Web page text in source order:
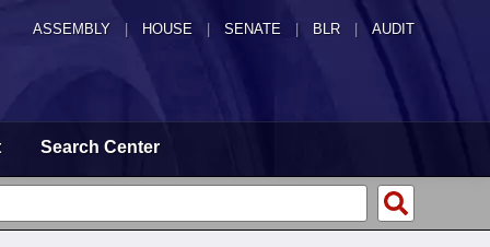
ASSEMBLY HOUSE SENATE | BLR | AUDIT
Search Center